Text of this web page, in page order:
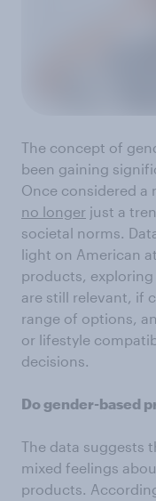
The concept of
been gaining
Once considered a
no longer just a
societal norms.
light on American
products,
are still relevant, if
range of options,
or lifestyle
decisions.
Do gender-based
The data suggests
mixed feelings
products.